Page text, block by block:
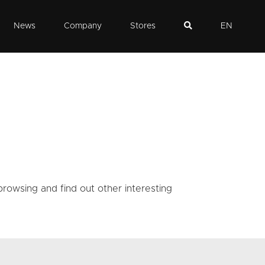
News Company Stores EN
and find out other interesting